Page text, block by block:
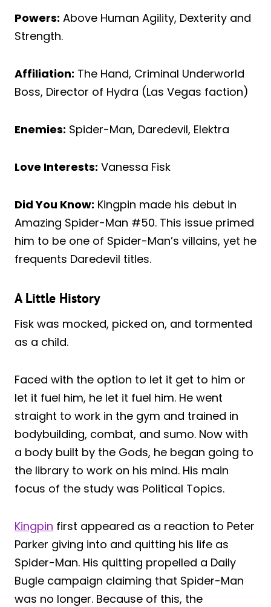
Powers: Above Human Agility, Dexterity and
Strength.
Affiliation: The Hand, Criminal Underworld
Boss, Director of Hydra (Las Vegas faction)
Enemies: Spider-Man, Daredevil, Elektra
Love Interests: Vanessa Fisk
Did You Know: Kingpin made his debut in
Amazing Spider-Man #50. This issue primed
him to be one of Spider-Man’s villains, yet he
frequents Daredevil titles.
A Little History
Fisk was mocked, picked on, and tormented
as a child.
Faced with the option to let it get to him or
let it fuel him, he let it fuel him. He went
straight to work in the gym and trained in
bodybuilding, combat, and sumo. Now with
a body built by the Gods, he began going to
the library to work on his mind. His main
focus of the study was Political Topics.
Kingpin first appeared as a reaction to Peter
Parker giving into and quitting his life as
Spider-Man. His quitting propelled a Daily
Bugle campaign claiming that Spider-Man
was no longer. Because of this, the